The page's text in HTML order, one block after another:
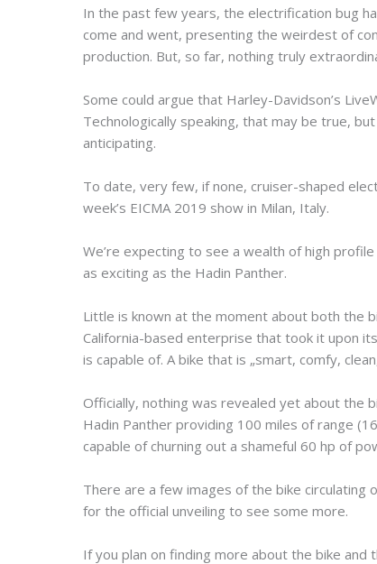
In the past few years, the electrification bug
come and went, presenting the weirdest of
production. But, so far, nothing truly
Some could argue that Harley-Davidson’s
Technologically speaking, that may be true,
anticipating.
To date, very few, if none, cruiser-shaped
week’s EICMA 2019 show in Milan, Italy.
We’re expecting to see a wealth of high
as exciting as the Hadin Panther.
Little is known at the moment about both the
California-based enterprise that took it upon
is capable of. A bike that is „smart, comfy,
Officially, nothing was revealed yet about the
Hadin Panther providing 100 miles of range
capable of churning out a shameful 60 hp of
There are a few images of the bike circulating
for the official unveiling to see some more.
If you plan on finding more about the bike and